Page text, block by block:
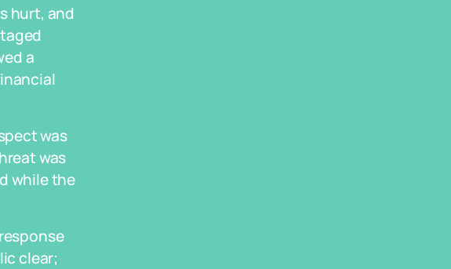
hurt, and
a
was
was
while the
clear;